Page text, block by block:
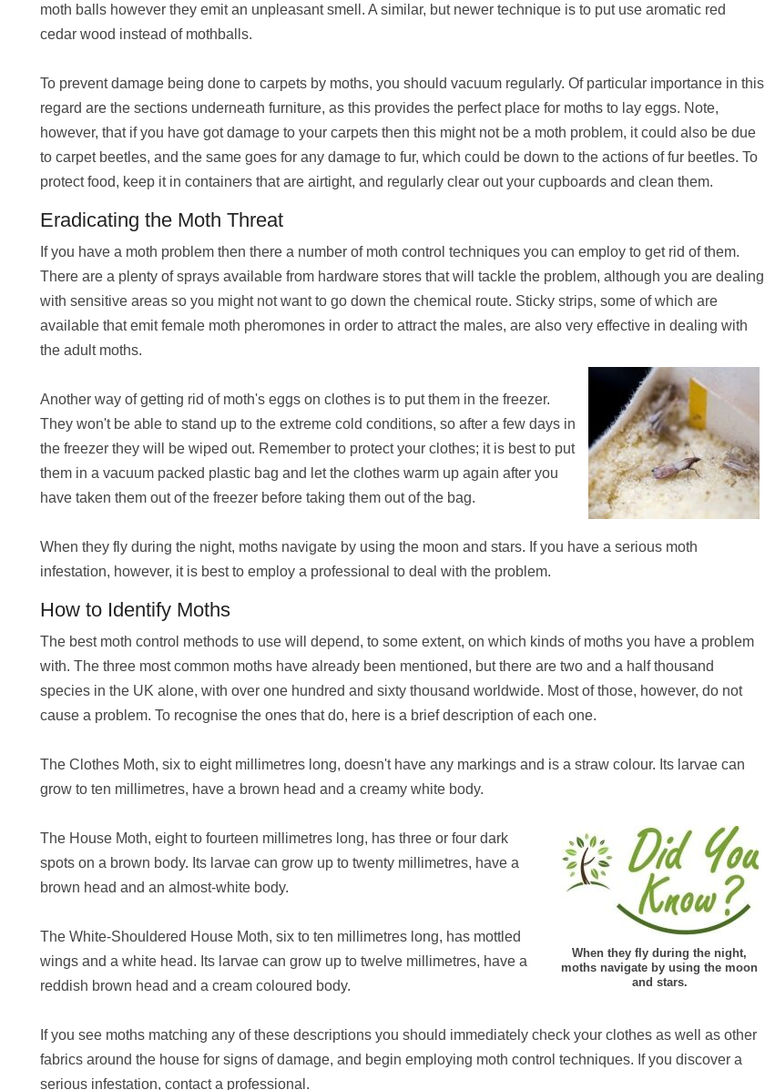
moth balls however they emit an unpleasant smell. A similar, but newer technique is to put use aromatic red
cedar wood instead of mothballs.
To prevent damage being done to carpets by moths, you should vacuum regularly. Of particular importance in this
regard are the sections underneath furniture, as this provides the perfect place for moths to lay eggs. Note,
however, that if you have got damage to your carpets then this might not be a moth problem, it could also be due
to carpet beetles, and the same goes for any damage to fur, which could be down to the actions of fur beetles. To
protect food, keep it in containers that are airtight, and regularly clear out your cupboards and clean them.
Eradicating the Moth Threat
If you have a moth problem then there a number of moth control techniques you can employ to get rid of them.
There are a plenty of sprays available from hardware stores that will tackle the problem, although you are dealing
with sensitive areas so you might not want to go down the chemical route. Sticky strips, some of which are
available that emit female moth pheromones in order to attract the males, are also very effective in dealing with
the adult moths.
Another way of getting rid of moth's eggs on clothes is to put them in the freezer.
They won't be able to stand up to the extreme cold conditions, so after a few days in
the freezer they will be wiped out. Remember to protect your clothes; it is best to put
them in a vacuum packed plastic bag and let the clothes warm up again after you
have taken them out of the freezer before taking them out of the bag.
When they fly during the night, moths navigate by using the moon and stars. If you have a serious moth
infestation, however, it is best to employ a professional to deal with the problem.
How to Identify Moths
The best moth control methods to use will depend, to some extent, on which kinds of moths you have a problem
with. The three most common moths have already been mentioned, but there are two and a half thousand
species in the UK alone, with over one hundred and sixty thousand worldwide. Most of those, however, do not
cause a problem. To recognise the ones that do, here is a brief description of each one.
The Clothes Moth, six to eight millimetres long, doesn't have any markings and is a straw colour. Its larvae can
grow to ten millimetres, have a brown head and a creamy white body.
When they fly during the night,
moths navigate by using the moon
and stars.
The House Moth, eight to fourteen millimetres long, has three or four dark
spots on a brown body. Its larvae can grow up to twenty millimetres, have a
brown head and an almost-white body.
The White-Shouldered House Moth, six to ten millimetres long, has mottled
wings and a white head. Its larvae can grow up to twelve millimetres, have a
reddish brown head and a cream coloured body.
If you see moths matching any of these descriptions you should immediately check your clothes as well as other
fabrics around the house for signs of damage, and begin employing moth control techniques. If you discover a
serious infestation, contact a professional.